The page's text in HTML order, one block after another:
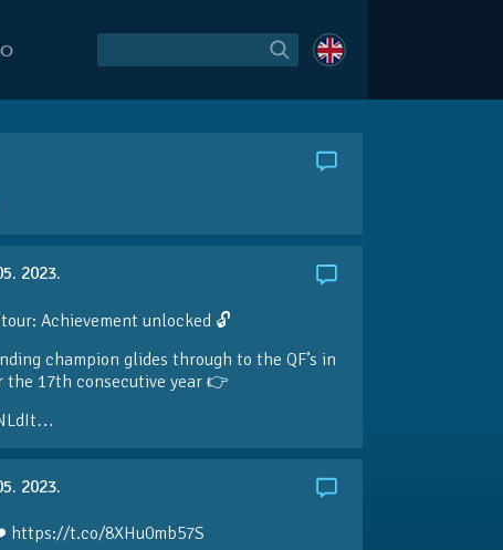
2023.
Achievement unlocked 🔓
champion glides through to the QF’s in
the 17th consecutive year 👉
2023.
t.co/8XHu0mb57S